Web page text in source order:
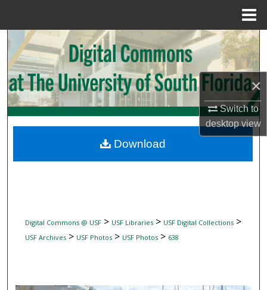
×
Switch to
desktopview
Search
Browse Collections
My Account
Digital Commons Network™
Digital Commons @ USF> USF Libraries> USF Digital Collections>
USF Archives> USF Photos> USF Photos> 638
Download